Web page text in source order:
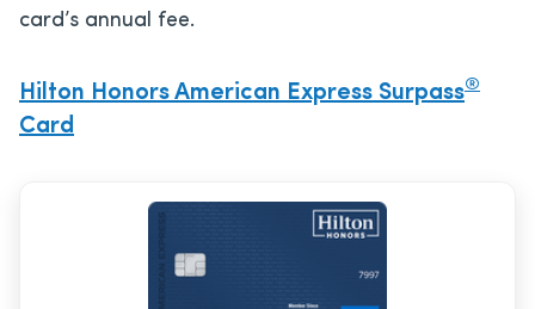
card’s annual fee.
Hilton Honors American Express Surpass®
Card